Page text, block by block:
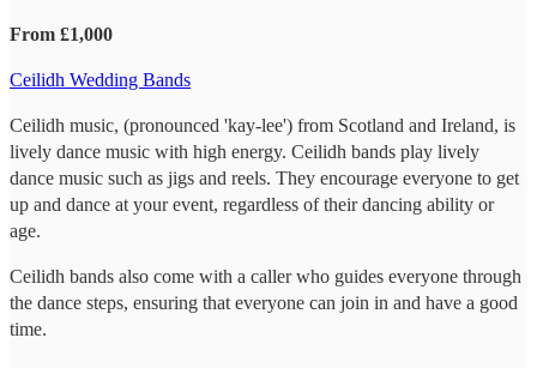
From £1,000
Ceilidh Wedding Bands
Ceilidh music, (pronounced 'kay-lee') from Scotland and Ireland, is
lively dance music with high energy. Ceilidh bands play lively
dance music such as jigs and reels. They encourage everyone to get
up and dance at your event, regardless of their dancing ability or
age.
Ceilidh bands also come with a caller who guides everyone through
the dance steps, ensuring that everyone can join in and have a good
time.